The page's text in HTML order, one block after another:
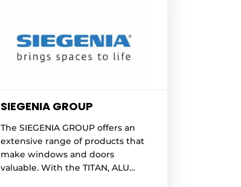
SIEGENIA GROUP
The SIEGENIA GROUP offers an
extensive range of products that
make windows and doors
valuable. With the TITAN, ALU